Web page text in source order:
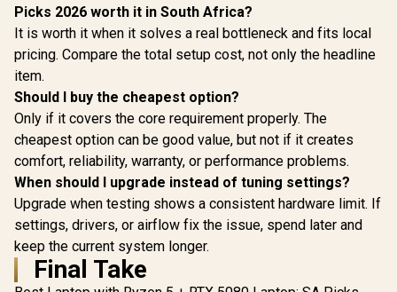
MSI GeForce RTX
5090 32G Lightning
21760 Cuda Cores /
32GB GDDR7 / 512-
bit Memory Bus /
PCI Express Gen 5
x16 / DirectX12
Ultimate / 360 mm
Aluminum Radiator
/ 8" GPU Display /
912-V530-237
R109,999
MSI GeForce RTX
5070 12G Inspire 3X
OC Graphics Card /
Cuda Cores / 192-
bit Memory
Interface / Boost
Clock : 2542 MHz /
NVIDIA Blackwell &
DLSS 4 / 28Gbps
Memory Speed /
PCI Express® Gen 5
/ 912-V532-017
5080 16G
Card -
Express®
912-
Picks 2026 worth it in South Africa?
It is worth it when it solves a real bottleneck and fits local
pricing. Compare the total setup cost, not only the headline
item.
Should I buy the cheapest option?
Only if it covers the core requirement properly. The
cheapest option can be good value, but not if it creates
comfort, reliability, warranty, or performance problems.
When should I upgrade instead of tuning settings?
Upgrade when testing shows a consistent hardware limit. If
settings, drivers, or airflow fix the issue, spend later and
keep the current system longer.
Final Take